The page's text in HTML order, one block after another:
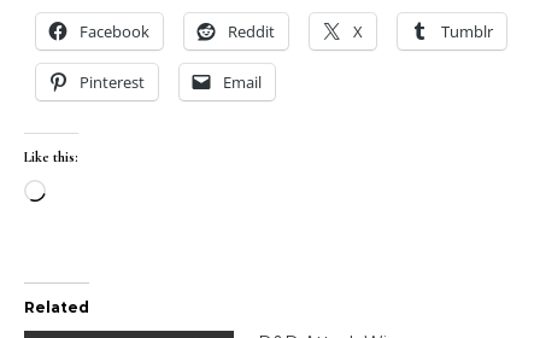
Facebook Reddit X Tumblr
Pinterest Email
Like this:
Loading…
Related